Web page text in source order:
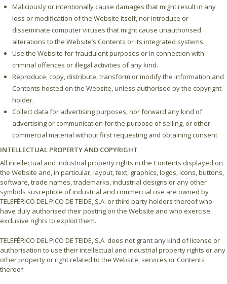
Maliciously or intentionally cause damages that might result in any
loss or modification of the Website itself, nor introduce or
disseminate computer viruses that might cause unauthorised
alterations to the Website’s Contents or its integrated systems.
Use the Website for fraudulent purposes or in connection with
criminal offences or illegal activities of any kind.
Reproduce, copy, distribute, transform or modify the information and
Contents hosted on the Website, unless authorised by the copyright
holder.
Collect data for advertising purposes, nor forward any kind of
advertising or communication for the purpose of selling, or other
commercial material without first requesting and obtaining consent.
INTELLECTUAL PROPERTY AND COPYRIGHT
All intellectual and industrial property rights in the Contents displayed on
the Website and, in particular, layout, text, graphics, logos, icons, buttons,
software, trade names, trademarks, industrial designs or any other
symbols susceptible of industrial and commercial use are owned by
TELEFÉRICO DEL PICO DE TEIDE, S.A. or third party holders thereof who
have duly authorised their posting on the Website and who exercise
exclusive rights to exploit them.
TELEFÉRICO DEL PICO DE TEIDE, S.A. does not grant any kind of license or
authorisation to use their intellectual and industrial property rights or any
other property or right related to the Website, services or Contents
thereof.